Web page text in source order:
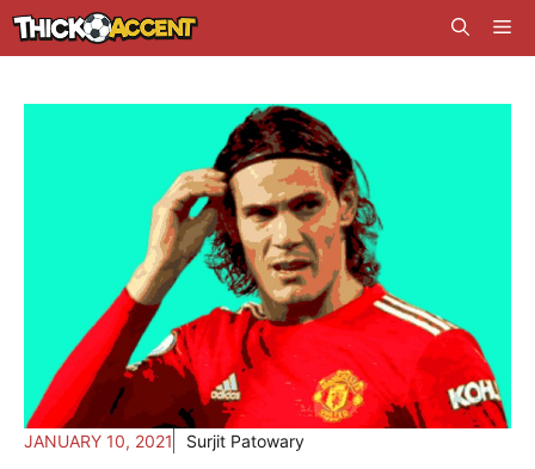
Skip
to
JANUARY 10, 2021 Surjit Patowary